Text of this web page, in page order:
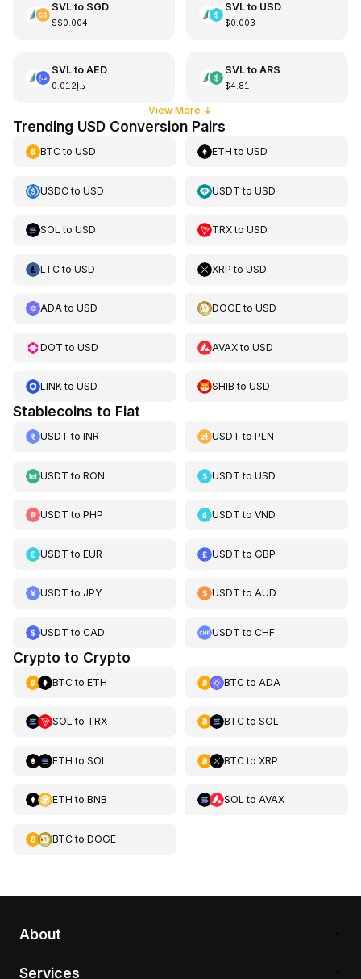
SVLto SGD
S$0.004
SVLto USD
$0.003
SVLto AED
د.إ0.012
SVLto ARS
$4.81
View More ↓
Trending USD Conversion Pairs
BTCto USD ETH toUSD
USDCto USD USDT toUSD
SOL to USD TRXtoUSD
LTCto USD XRP toUSD
ADAto USD DOGEtoUSD
DOT to USD AVAXtoUSD
LINKto USD SHIB toUSD
Stablecoins to Fiat
USDT to INR USDT toPLN
USDT to RON USDT toUSD
USDT to PHP USDT toVND
USDT to EUR USDT toGBP
USDT to JPY USDT toAUD
USDT to CAD USDT toCHF
Crypto to Crypto
BTCto ETH BTCto ADA
SOL to TRX BTCto SOL
ETH to SOL BTCto XRP
ETH to BNB SOL to AVAX
BTCto DOGE
About
Services